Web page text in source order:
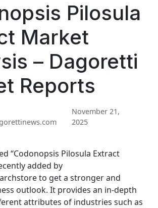
Pilosula
Market
– Dagoretti
Reports
November 21,
2025
“Codonopsis Pilosula Extract
added by
to get a stronger and
outlook. It provides an in-depth
attributes of industries such as